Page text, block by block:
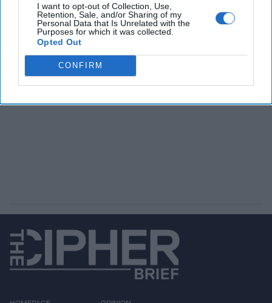
I want to opt-out of Collection, Use,
Retention, Sale, and/or Sharing of my
Personal Data that Is Unrelated with the
Purposes for which it was collected.
Opted Out
CONFIRM
The Latest